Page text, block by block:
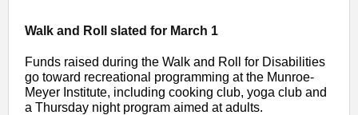
Walk and Roll slated for March 1
Funds raised during the Walk and Roll for Disabilities
go toward recreational programming at the Munroe-
Meyer Institute, including cooking club, yoga club and
a Thursday night program aimed at adults.